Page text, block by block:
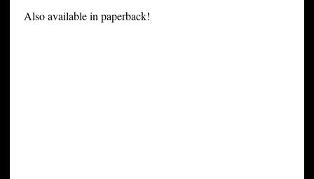
Also available in paperback!